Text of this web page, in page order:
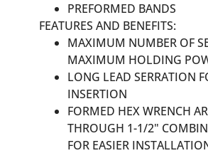
PREFORMED BANDS
FEATURES AND BENEFITS:
MAXIMUM NUMBER OF
MAXIMUM HOLDING
LONG LEAD SERRATION
INSERTION
FORMED HEX WRENCH
THROUGH 1-1/2"
FOR EASIER